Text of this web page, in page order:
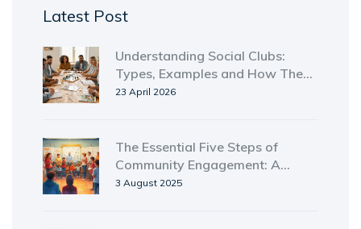
Latest Post
Understanding Social Clubs:
Types, Examples and How They
Work
23 April 2026
The Essential Five Steps of
Community Engagement: A
Complete Guide
3 August 2025